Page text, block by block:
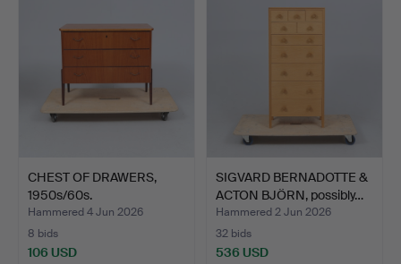
CHEST OF DRAWERS,
1950s/60s.
Hammered 4 Jun 2026
8 bids
106 USD
SIGVARD BERNADOTTE &
ACTON BJÖRN, possibly…
Hammered 2 Jun 2026
32 bids
536 USD